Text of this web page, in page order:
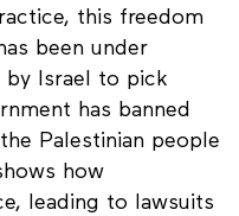
this freedom
been under
by Israel to pick
has banned
Palestinian people
how
leading to lawsuits